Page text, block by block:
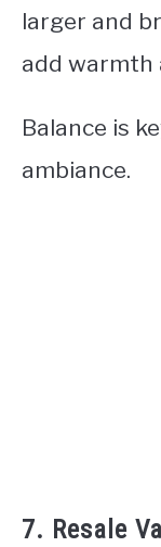
larger and
add warmth
Balance is
ambiance.
7. Resale